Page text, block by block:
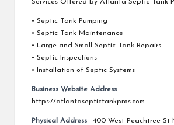
Services Offered by Atlanta Septic Tank
• Septic Tank Pumping
• Septic Tank Maintenance
• Large and Small Septic Tank Repairs
• Septic Inspections
• Installation of Septic Systems
Business Website Address
https://atlantaseptictankpros.com.
Physical Address
400 West Peachtree St